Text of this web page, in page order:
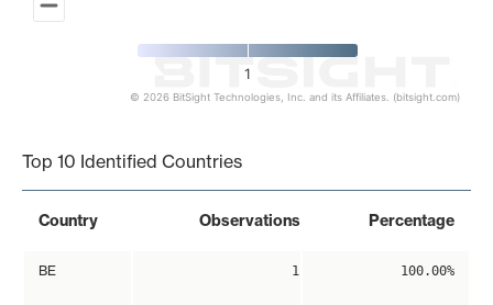
1
© 2026 BitSight Technologies, Inc. and its Affiliates. (bitsight.com)
Top 10 Identified Countries
Country Observations Percentage
BE 1 100.00%